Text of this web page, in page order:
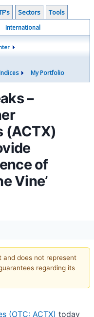
Sectors Tools
International
My Portfolio
–
(ACTX)
of
Vine’
does not represent
regarding its
(OTC: ACTX) today